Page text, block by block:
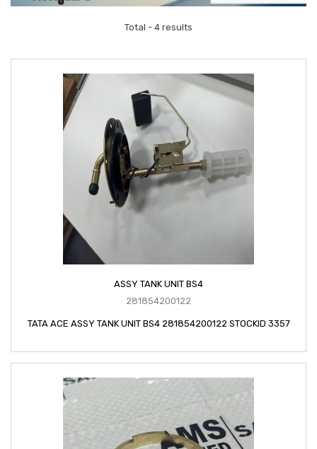
Total - 4 results
ASSY TANK UNIT BS4
281854200122
TATA ACE ASSY TANK UNIT BS4 281854200122 STOCKID 3357